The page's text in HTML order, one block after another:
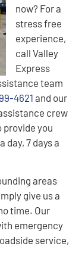
now? For a
stress free
experience,
call Valley
Express
team
4621and our
crew
provide you
7 days a
areas
give us a
time. Our
emergency
service,